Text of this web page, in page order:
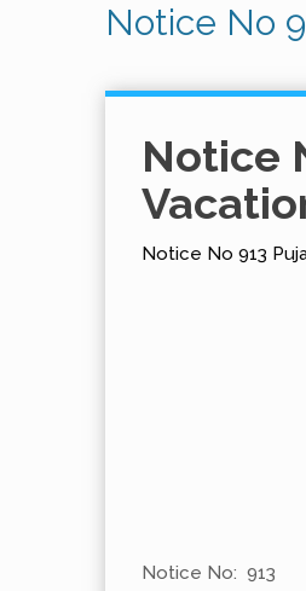
Notice No
Notice
Notice No 913
Notice No: 913